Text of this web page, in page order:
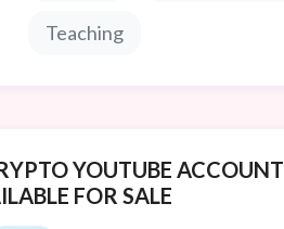
Teaching
YOUTUBE ACCOUNT
FOR SALE